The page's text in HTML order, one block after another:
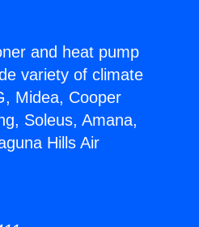
and heat pump
variety of climate
Midea, Cooper
Soleus, Amana,
Hills Air